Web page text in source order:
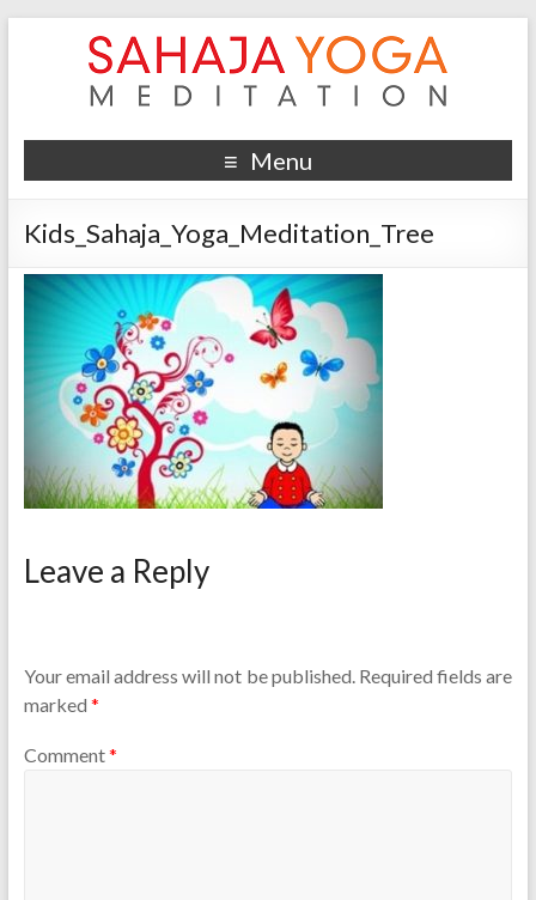
Menu
Kids_Sahaja_Yoga_Meditation_Tree
Leave a Reply
Your email address will not be published. Required fields are
marked *
Comment*